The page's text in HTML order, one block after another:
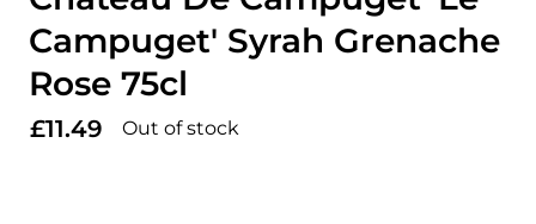
Campuget' Syrah Grenache
Rose 75cl
£11.49 Out of stock